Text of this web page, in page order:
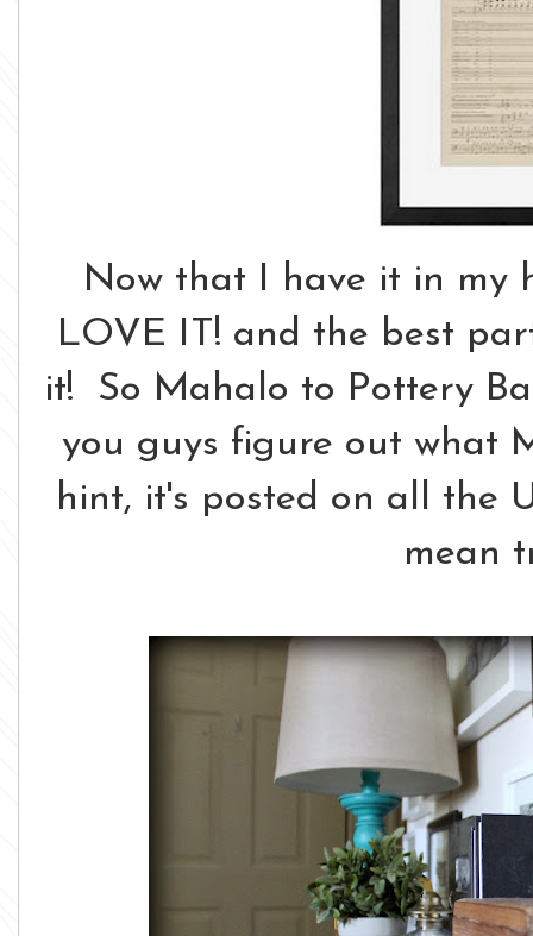
Now that I have it in my
LOVE IT! and the best
it! So Mahalo to Pottery
you guys figure out what
hint, it's posted on all the
mean